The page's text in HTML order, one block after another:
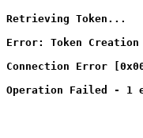
Retrieving Token...
Error: Token
Connection Error
Operation Failed - 1